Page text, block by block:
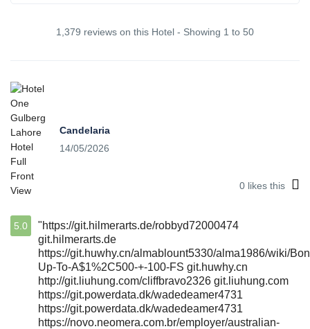
1,379 reviews on this Hotel - Showing 1 to 50
Candelaria
14/05/2026
0 likes this
5.0
"https://git.hilmerarts.de/robbyd72000474
git.hilmerarts.de
https://git.huwhy.cn/almablount5330/alma1986/wiki/
Up-To-A$1%2C500-+-100-FS git.huwhy.cn
http://git.liuhung.com/cliffbravo2326 git.liuhung.com
https://git.powerdata.dk/wadedeamer4731
https://git.powerdata.dk/wadedeamer4731
https://novo.neomera.com.br/employer/australian-